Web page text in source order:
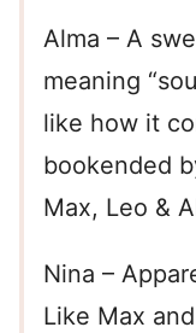
Alma – A
meaning
like how it
bookended
Max, Leo &
Nina –
Like Max